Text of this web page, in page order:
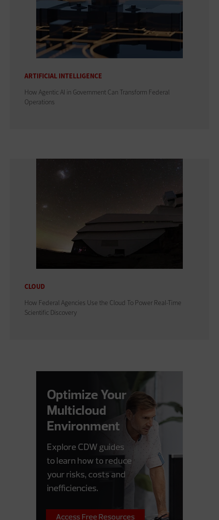
ARTIFICIAL INTELLIGENCE
How Agentic AI in Government Can Transform Federal
Operations
CLOUD
How Federal Agencies Use the Cloud To Power Real-Time
Scientific Discovery